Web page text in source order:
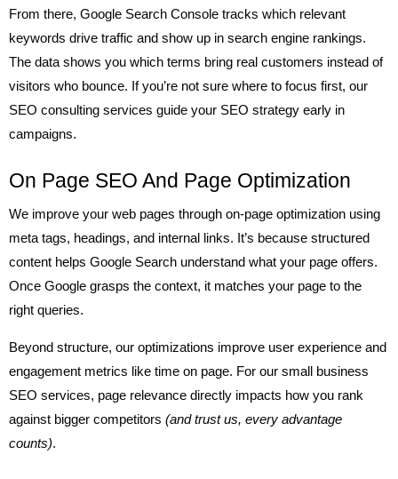
From there, Google Search Console tracks which relevant
keywords drive traffic and show up in search engine rankings.
The data shows you which terms bring real customers instead of
visitors who bounce. If you’re not sure where to focus first, our
SEO consulting services guide your SEO strategy early in
campaigns.
On Page SEO And Page Optimization
We improve your web pages through on-page optimization using
meta tags, headings, and internal links. It’s because structured
content helps Google Search understand what your page offers.
Once Google grasps the context, it matches your page to the
right queries.
Beyond structure, our optimizations improve user experience and
engagement metrics like time on page. For our small business
SEO services, page relevance directly impacts how you rank
against bigger competitors (and trust us, every advantage
counts).